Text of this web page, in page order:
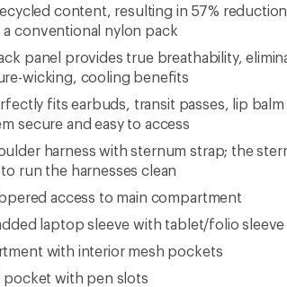
content, resulting in 57%
conventional nylon pack
panel provides true breathability,
wicking, cooling benefits
fits earbuds, transit passes, lip
secure and easy to access
harness with sternum strap; the
run the harnesses clean
access to main compartment
laptop sleeve with tablet/folio sleeve
with interior mesh pockets
with pen slots